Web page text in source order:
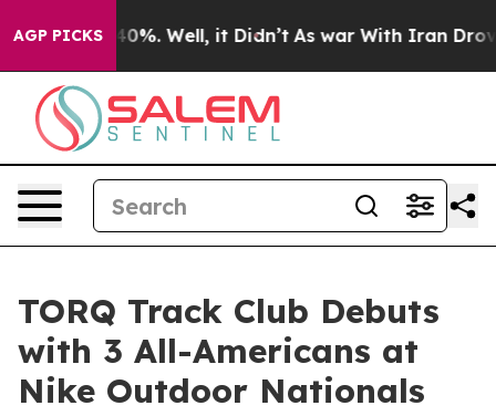
AGP PICKS40%. Well, it Didn’t As war With Iran Drove oil
TORQ Track Club Debuts
with 3 All-Americans at
Nike Outdoor Nationals